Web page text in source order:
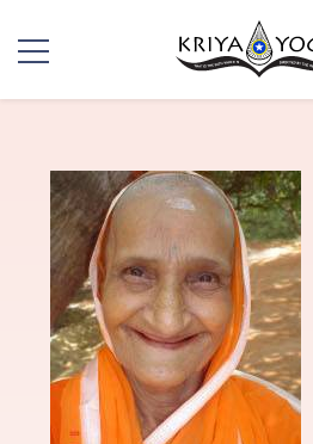
Działania
charytatywne
Kontakt
Wydarzenia
Lokalizacje